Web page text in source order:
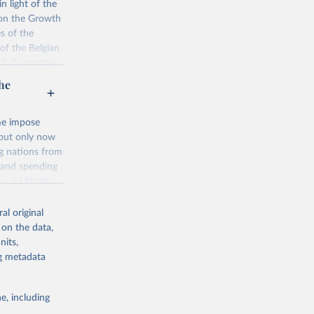
also
edition-
suggested
light of the
the Growth
of the
the Belgian
Committee
on social
on the
impose
only now
nations from
spending
did North
to
This book
to
and the
original
on the data,
metadata
including